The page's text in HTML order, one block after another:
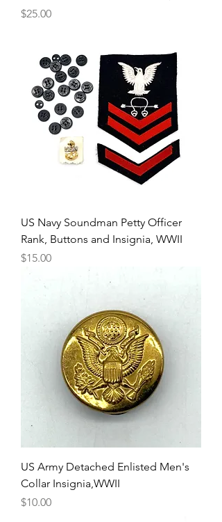
Price
$25.00
US Navy Soundman Petty Officer
Rank, Buttons and Insignia, WWII
Price
$15.00
US Army Detached Enlisted Men's
Collar Insignia,WWII
Price
$10.00